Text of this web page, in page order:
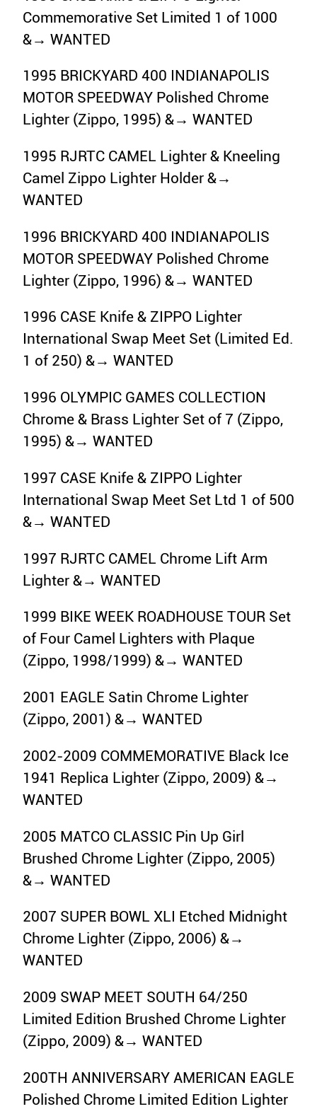
Commemorative Set Limited 1 of 1000
&→ WANTED
1995 BRICKYARD 400 INDIANAPOLIS
MOTOR SPEEDWAY Polished Chrome
Lighter (Zippo, 1995) &→ WANTED
1995 RJRTC CAMEL Lighter & Kneeling
Camel Zippo Lighter Holder &→
WANTED
1996 BRICKYARD 400 INDIANAPOLIS
MOTOR SPEEDWAY Polished Chrome
Lighter (Zippo, 1996) &→ WANTED
1996 CASE Knife & ZIPPO Lighter
International Swap Meet Set (Limited Ed.
1 of 250) &→ WANTED
1996 OLYMPIC GAMES COLLECTION
Chrome & Brass Lighter Set of 7 (Zippo,
1995) &→ WANTED
1997 CASE Knife & ZIPPO Lighter
International Swap Meet Set Ltd 1 of 500
&→ WANTED
1997 RJRTC CAMEL Chrome Lift Arm
Lighter &→ WANTED
1999 BIKE WEEK ROADHOUSE TOUR Set
of Four Camel Lighters with Plaque
(Zippo, 1998/1999) &→ WANTED
2001 EAGLE Satin Chrome Lighter
(Zippo, 2001) &→ WANTED
2002-2009 COMMEMORATIVE Black Ice
1941 Replica Lighter (Zippo, 2009) &→
WANTED
2005 MATCO CLASSIC Pin Up Girl
Brushed Chrome Lighter (Zippo, 2005)
&→ WANTED
2007 SUPER BOWL XLI Etched Midnight
Chrome Lighter (Zippo, 2006) &→
WANTED
2009 SWAP MEET SOUTH 64/250
Limited Edition Brushed Chrome Lighter
(Zippo, 2009) &→ WANTED
200TH ANNIVERSARY AMERICAN EAGLE
Polished Chrome Limited Edition Lighter